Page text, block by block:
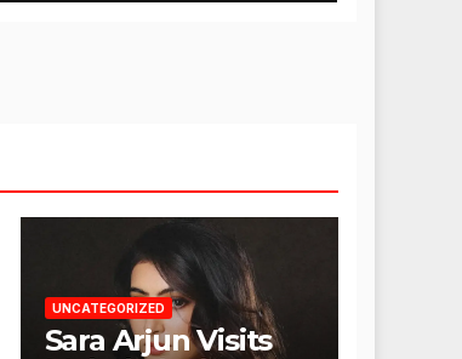
UNCATEGORIZED
Sara Arjun Visits